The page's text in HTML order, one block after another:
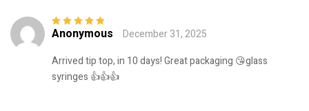
Rated5out of
Anonymous
December 31, 2025
Arrived tip top, in 10 days! Great packaging 😘glass
syringes 👍👍👍